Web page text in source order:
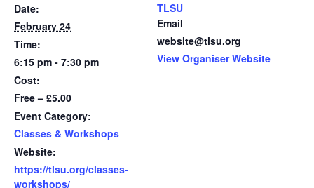
Date:
February 24
Time:
6:15 pm - 7:30 pm
Cost:
Free – £5.00
Event Category:
Classes & Workshops
Website:
https://tlsu.org/classes-
workshops/
TLSU
Email
website@tlsu.org
View Organiser Website